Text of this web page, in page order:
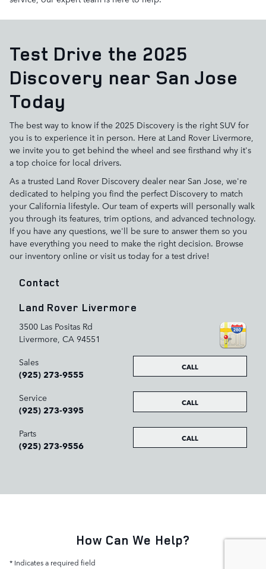
Test Drive the 2025
Discovery near San Jose
Today
The best way to know if the 2025 Discovery is the right SUV for
you is to experience it in person. Here at Land Rover Livermore,
we invite you to get behind the wheel and see firsthand why it's
a top choice for local drivers.
As a trusted Land Rover Discovery dealer near San Jose, we're
dedicated to helping you find the perfect Discovery to match
your California lifestyle. Our team of experts will personally walk
you through its features, trim options, and advanced technology.
If you have any questions, we'll be sure to answer them so you
have everything you need to make the right decision. Browse
our inventory online or visit us today for a test drive!
Contact
Land Rover Livermore
3500 Las Positas Rd
Livermore CA 94551
CALL
Sales
(925) 273-9555
CALL
Service
(925) 273-9395
CALL
Parts
(925) 273-9556
How Can We Help?
* Indicates a required field